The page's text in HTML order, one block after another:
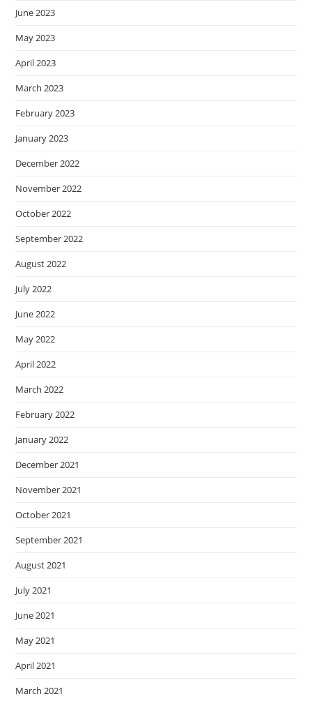
June 2023
May 2023
April 2023
March 2023
February 2023
January 2023
December 2022
November 2022
October 2022
September 2022
August 2022
July 2022
June 2022
May 2022
April 2022
March 2022
February 2022
January 2022
December 2021
November 2021
October 2021
September 2021
August 2021
July 2021
June 2021
May 2021
April 2021
March 2021